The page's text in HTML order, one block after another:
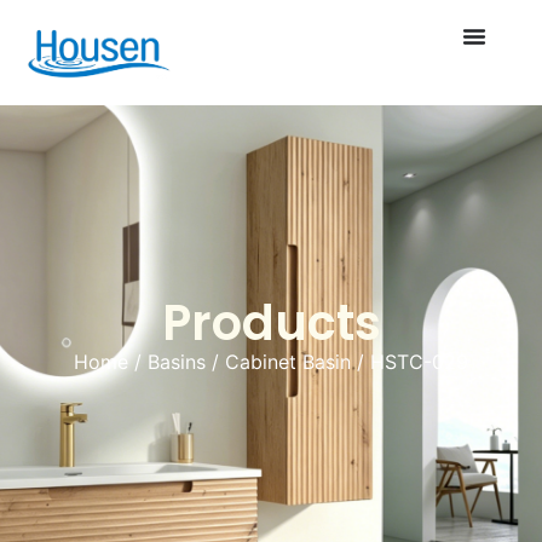
Products
Home/ Basins / Cabinet Basin/ HSTC-029